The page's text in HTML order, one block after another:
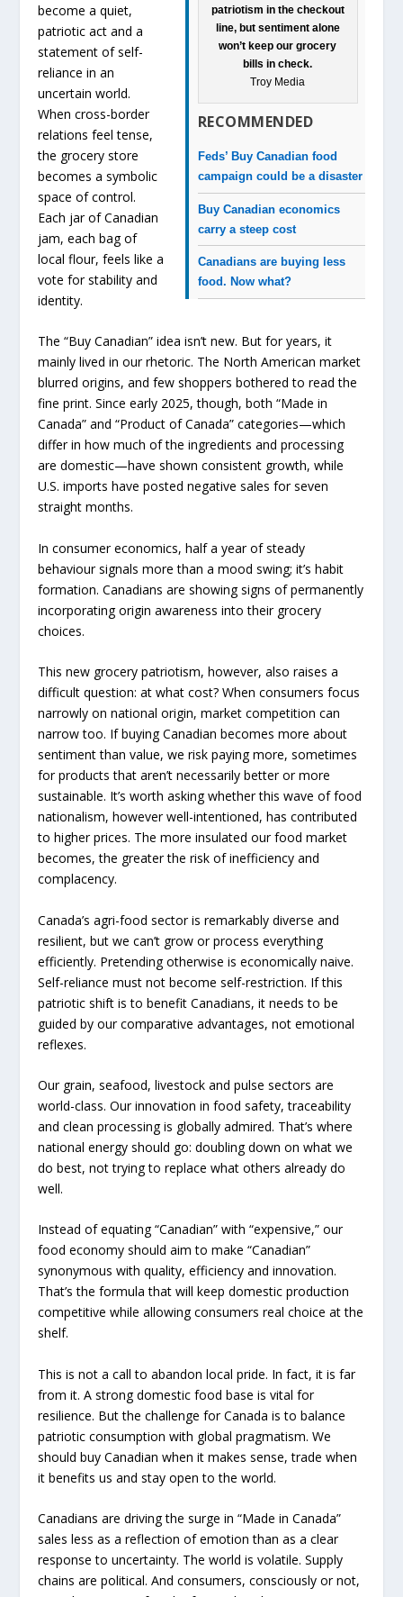
patriotism in the checkout
line, but sentiment alone
won’t keep our grocery
bills in check.
Troy Media
RECOMMENDED
Feds’ Buy Canadian food
campaign could be a disaster
Buy Canadian economics
carry a steep cost
Canadians are buying less
food. Now what?
become a quiet,
patriotic act and a
statement of self-
reliance in an
uncertain world.
When cross-border
relations feel tense,
the grocery store
becomes a symbolic
space of control.
Each jar of Canadian
jam, each bag of
local flour, feels like a
vote for stability and
identity.
The “Buy Canadian” idea isn’t new. But for years, it
mainly lived in our rhetoric. The North American market
blurred origins, and few shoppers bothered to read the
fine print. Since early 2025, though, both “Made in
Canada” and “Product of Canada” categories—which
differ in how much of the ingredients and processing
are domestic—have shown consistent growth, while
U.S. imports have posted negative sales for seven
straight months.
In consumer economics, half a year of steady
behaviour signals more than a mood swing; it’s habit
formation. Canadians are showing signs of permanently
incorporating origin awareness into their grocery
choices.
This new grocery patriotism, however, also raises a
difficult question: at what cost? When consumers focus
narrowly on national origin, market competition can
narrow too. If buying Canadian becomes more about
sentiment than value, we risk paying more, sometimes
for products that aren’t necessarily better or more
sustainable. It’s worth asking whether this wave of food
nationalism, however well-intentioned, has contributed
to higher prices. The more insulated our food market
becomes, the greater the risk of inefficiency and
complacency.
Canada’s agri-food sector is remarkably diverse and
resilient, but we can’t grow or process everything
efficiently. Pretending otherwise is economically naive.
Self-reliance must not become self-restriction. If this
patriotic shift is to benefit Canadians, it needs to be
guided by our comparative advantages, not emotional
reflexes.
Our grain, seafood, livestock and pulse sectors are
world-class. Our innovation in food safety, traceability
and clean processing is globally admired. That’s where
national energy should go: doubling down on what we
do best, not trying to replace what others already do
well.
Instead of equating “Canadian” with “expensive,” our
food economy should aim to make “Canadian”
synonymous with quality, efficiency and innovation.
That’s the formula that will keep domestic production
competitive while allowing consumers real choice at the
shelf.
This is not a call to abandon local pride. In fact, it is far
from it. A strong domestic food base is vital for
resilience. But the challenge for Canada is to balance
patriotic consumption with global pragmatism. We
should buy Canadian when it makes sense, trade when
it benefits us and stay open to the world.
Canadians are driving the surge in “Made in Canada”
sales less as a reflection of emotion than as a clear
response to uncertainty. The world is volatile. Supply
chains are political. And consumers, consciously or not,